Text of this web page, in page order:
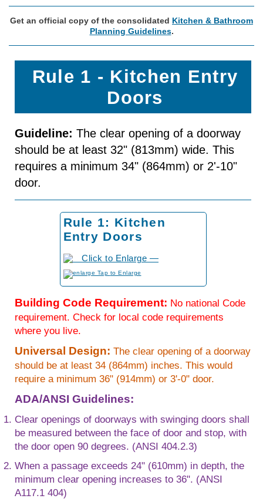
Get an official copy of the consolidated Kitchen & Bathroom
Planning Guidelines.
Rule 1 - Kitchen Entry
Doors
Guideline: The clear opening of a doorway
should be at least 32" (813mm) wide. This
requires a minimum 34" (864mm) or 2'-10"
door.
Rule 1: Kitchen
Entry Doors
to Enlarge
Building Code Requirement: No national Code
requirement. Check for local code requirements
where you live.
Universal Design: The clear opening of a doorway
should be at least 34 (864mm) inches. This would
require a minimum 36" (914mm) or 3'-0" door.
ADA/ANSI Guidelines:
Clear openings of doorways with swinging doors shall
be measured between the face of door and stop, with
the door open 90 degrees. (ANSI 404.2.3)
When a passage exceeds 24" (610mm) in depth, the
minimum clear opening increases to 36". (ANSI
A117.1 404)